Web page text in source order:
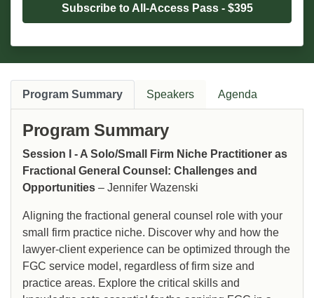
Subscribe to All-Access Pass - $395
Program Summary Speakers Agenda
Program Summary
Session I - A Solo/Small Firm Niche Practitioner as
Fractional General Counsel: Challenges and
Opportunities – Jennifer Wazenski
Aligning the fractional general counsel role with your
small firm practice niche. Discover why and how the
lawyer-client experience can be optimized through the
FGC service model, regardless of firm size and
practice areas. Explore the critical skills and